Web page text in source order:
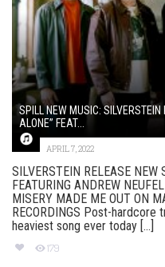
SPILL NEW MUSIC:
ALONE” FEAT...
APRIL 7, 2022
SILVERSTEIN RELEASE NEW
FEATURING ANDREW
MISERY MADE ME OUT ON
RECORDINGS Post-
heaviest song ever today [...]
179